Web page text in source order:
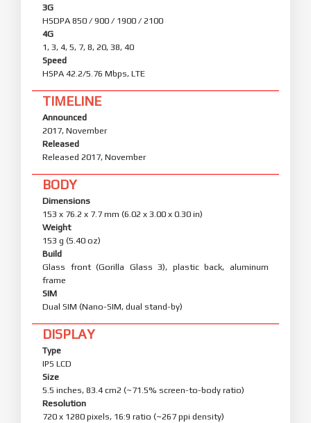
3G
HSDPA 850 / 900 / 1900 / 2100
4G
1, 3, 4, 5, 7, 8, 20, 38, 40
Speed
HSPA 42.2/5.76 Mbps, LTE
TIMELINE
Announced
2017, November
Released
Released 2017, November
BODY
Dimensions
153 x 76.2 x 7.7 mm (6.02 x 3.00 x 0.30 in)
Weight
153 g (5.40 oz)
Build
Glass front (Gorilla Glass 3), plastic back, aluminum
frame
SIM
Dual SIM (Nano-SIM, dual stand-by)
DISPLAY
Type
IPS LCD
Size
5.5 inches, 83.4 cm2 (~71.5% screen-to-body ratio)
Resolution
720 x 1280 pixels, 16:9 ratio (~267 ppi density)